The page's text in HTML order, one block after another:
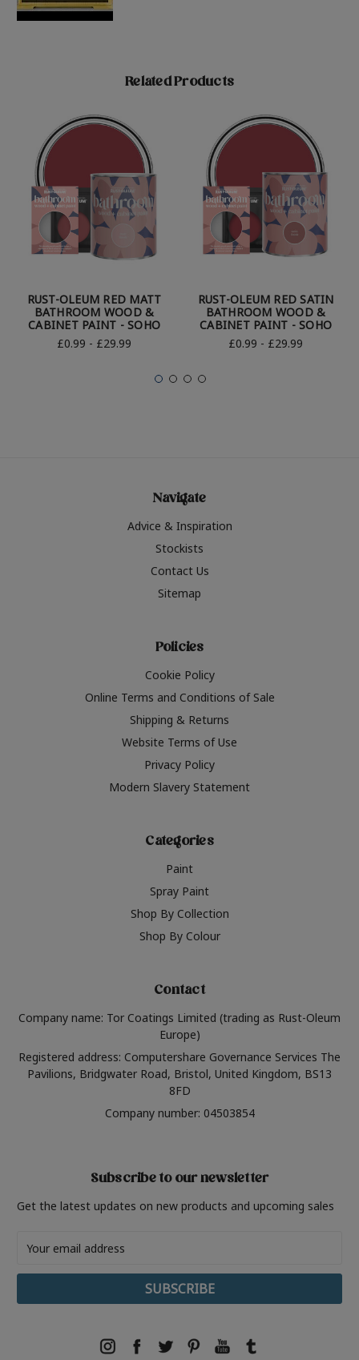
Related Products
RUST-OLEUM RED MATT
BATHROOM WOOD &
CABINET PAINT - SOHO
£0.99 - £29.99
RUST-OLEUM RED SATIN
BATHROOM WOOD &
CABINET PAINT - SOHO
£0.99 - £29.99
Navigate
Advice & Inspiration
Stockists
Contact Us
Sitemap
Policies
Cookie Policy
Online Terms and Conditions of Sale
Shipping & Returns
Website Terms of Use
Privacy Policy
Modern Slavery Statement
Categories
Paint
Spray Paint
Shop By Collection
Shop By Colour
Contact
Company name: Tor Coatings Limited (trading as Rust-Oleum
Europe)
Registered address: Computershare Governance Services The
Pavilions, Bridgwater Road, Bristol, United Kingdom, BS13
8FD
Company number: 04503854
Subscribe to our newsletter
Get the latest updates on new products and upcoming sales
Address